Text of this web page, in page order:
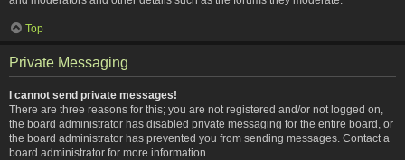
Top
Private Messaging
I cannot send private messages!
There are three reasons for this; you are not registered and/or not logged on,
the board administrator has disabled private messaging for the entire board, or
the board administrator has prevented you from sending messages. Contact a
board administrator for more information.